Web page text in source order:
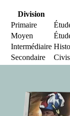
Division
Primaire
Moyen
Intermédiaire
Secondaire